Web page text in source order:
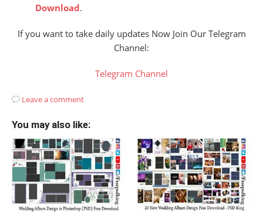
Download.
If you want to take daily updates Now Join Our Telegram
Channel:
Telegram Channel
Leave a comment
You may also like: